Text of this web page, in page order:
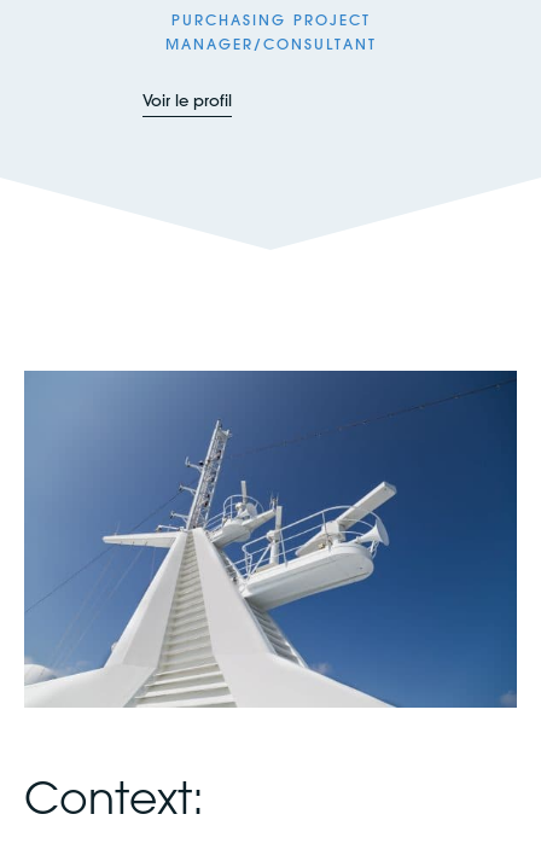
PURCHASING PROJECT
MANAGER/CONSULTANT
Voir le profil
Context: